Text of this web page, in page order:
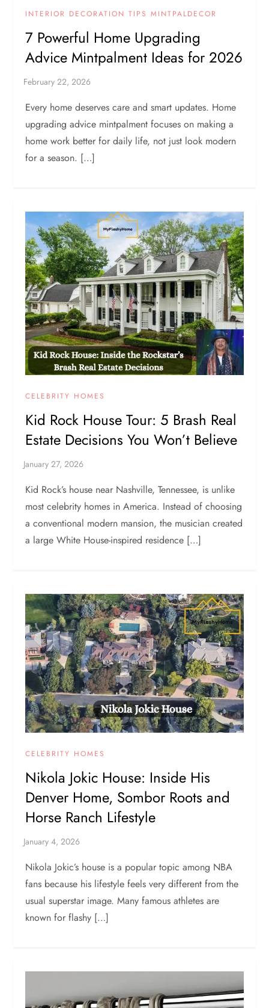
INTERIOR DECORATION TIPS MINTPALDECOR
7 Powerful Home Upgrading
Advice Mintpalment Ideas for 2026
Every home deserves care and smart updates. Home
upgrading advice mintpalment focuses on making a
home work better for daily life, not just look modern
for a season. […]
CELEBRITY HOMES
Kid Rock House Tour: 5 Brash Real
Estate Decisions You Won’t Believe
Kid Rock’s house near Nashville, Tennessee, is unlike
most celebrity homes in America. Instead of choosing
a conventional modern mansion, the musician created
a large White House-inspired residence […]
CELEBRITY HOMES
Nikola Jokic House: Inside His
Denver Home, Sombor Roots and
Horse Ranch Lifestyle
Nikola Jokic’s house is a popular topic among NBA
fans because his lifestyle feels very different from the
usual superstar image. Many famous athletes are
known for flashy […]